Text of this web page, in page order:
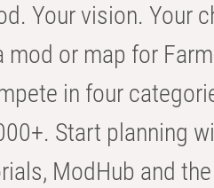
Your vision. Your
mod or map for
in four
Start planning
ModHub and